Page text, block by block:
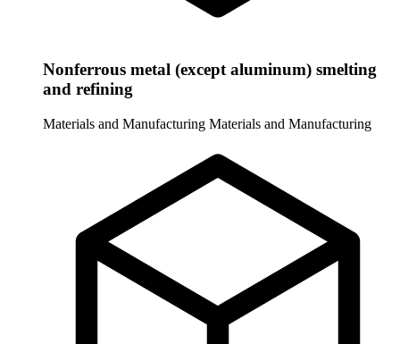
Nonferrous metal (except aluminum) smelting
and refining
Materials and Manufacturing Materials and Manufacturing